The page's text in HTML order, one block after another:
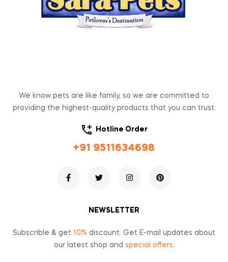
We know pets are like family, so we are committed to
providing the highest-quality products that you can trust.
Hotline Order
+91 9511634698
NEWSLETTER
Subscrible & get 10% discount. Get E-mail updates about
our latest shop and special offers.